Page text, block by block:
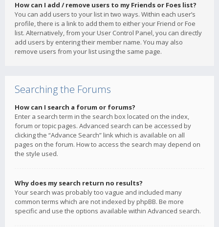
How can I add / remove users to my Friends or Foes list?
You can add users to your list in two ways. Within each user’s
profile, there is a link to add them to either your Friend or Foe
list. Alternatively, from your User Control Panel, you can directly
add users by entering their member name. You may also
remove users from your list using the same page.
Searching the Forums
How can I search a forum or forums?
Enter a search term in the search box located on the index,
forum or topic pages. Advanced search can be accessed by
clicking the “Advance Search” link which is available on all
pages on the forum. How to access the search may depend on
the style used.
Why does my search return no results?
Your search was probably too vague and included many
common terms which are not indexed by phpBB. Be more
specific and use the options available within Advanced search.